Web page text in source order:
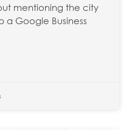
mentioning the city
a Google Business